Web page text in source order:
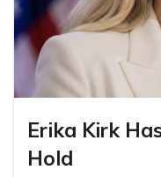
Erika Kirk
Hold